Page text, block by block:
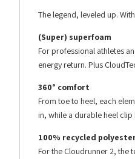
The legend, leveled up.
(Super) superfoam
For professional athletes
energy return. Plus
360° comfort
From toe to heel, each
in, while a durable heel
100% recycled
For the Cloudrunner 2, the